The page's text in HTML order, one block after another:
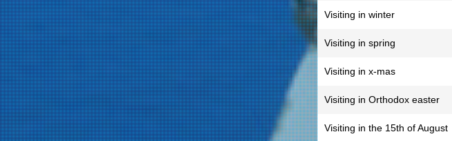
Visiting in winter
Visiting in spring
Visiting in x-mas
Visiting in Orthodox easter
Visiting in the 15th of August